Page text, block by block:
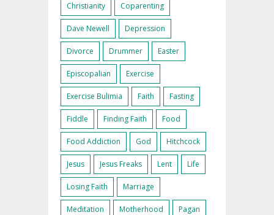
Christianity Coparenting
Dave Newell Depression
Divorce Drummer Easter
Episcopalian Exercise
Exercise Bulimia Faith Fasting
Fiddle Finding Faith Food
Food Addiction God Hitchcock
Jesus Jesus Freaks Lent Life
Losing Faith Marriage
Meditation Motherhood Pagan